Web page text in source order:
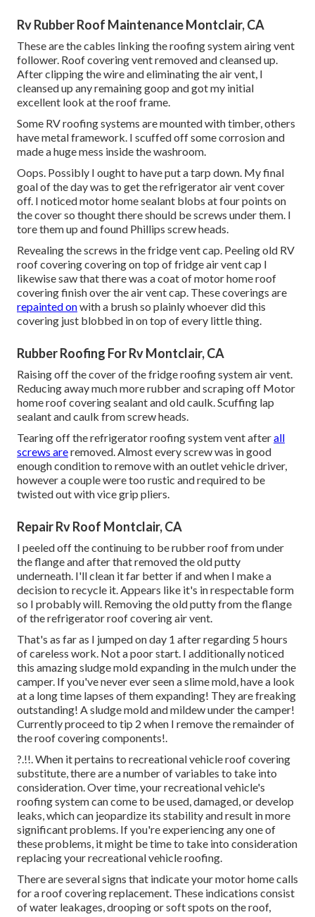
Rv Rubber Roof Maintenance Montclair, CA
These are the cables linking the roofing system airing vent
follower. Roof covering vent removed and cleansed up.
After clipping the wire and eliminating the air vent, I
cleansed up any remaining goop and got my initial
excellent look at the roof frame.
Some RV roofing systems are mounted with timber, others
have metal framework. I scuffed off some corrosion and
made a huge mess inside the washroom.
Oops. Possibly I ought to have put a tarp down. My final
goal of the day was to get the refrigerator air vent cover
off. I noticed motor home sealant blobs at four points on
the cover so thought there should be screws under them. I
tore them up and found Phillips screw heads.
Revealing the screws in the fridge vent cap. Peeling old RV
roof covering covering on top of fridge air vent cap I
likewise saw that there was a coat of motor home roof
covering finish over the air vent cap. These coverings are
repainted onwith a brush so plainly whoever did this
covering just blobbed in on top of every little thing.
Rubber Roofing For Rv Montclair, CA
Raising off the cover of the fridge roofing system air vent.
Reducing away much more rubber and scraping off Motor
home roof covering sealant and old caulk. Scuffing lap
sealant and caulk from screw heads.
Tearing off the refrigerator roofing system vent afterall
screws areremoved. Almost every screw was in good
enough condition to remove with an outlet vehicle driver,
however a couple were too rustic and required to be
twisted out with vice grip pliers.
Repair Rv Roof Montclair, CA
I peeled off the continuing to be rubber roof from under
the flange and after that removed the old putty
underneath. I'll clean it far better if and when I make a
decision to recycle it. Appears like it's in respectable form
so I probably will. Removing the old putty from the flange
of the refrigerator roof covering air vent.
That's as far as I jumped on day 1 after regarding 5 hours
of careless work. Not a poor start. I additionally noticed
this amazing sludge mold expanding in the mulch under the
camper. If you've never ever seen a slime mold, have a look
at a long time lapses of them expanding! They are freaking
outstanding! A sludge mold and mildew under the camper!
Currently proceed to tip 2 when I remove the remainder of
the roof covering components!.
?.!!. When it pertains to recreational vehicleroof covering
substitute, there are a number of variables to take into
consideration. Over time, your recreational vehicle's
roofing system can come to be used, damaged, or develop
leaks, which can jeopardize its stability and result in more
significant problems. If you're experiencing any one of
these problems, it might be time to take into consideration
replacing your recreational vehicle roofing.
There are several signs that indicate your motor home calls
for a roof covering replacement. These indications consist
of water leakages, drooping or soft spots on the roof,